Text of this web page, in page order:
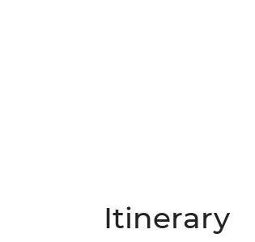
Itinerary